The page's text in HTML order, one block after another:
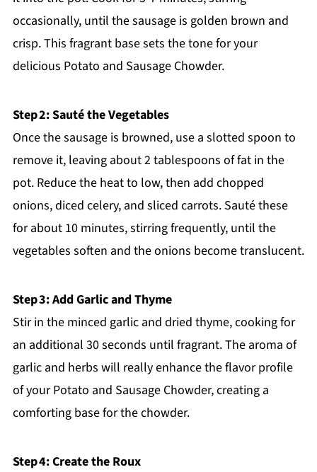
occasionally, until the sausage is golden brown and
crisp. This fragrant base sets the tone for your
delicious Potato and Sausage Chowder.
Step 2: Sauté the Vegetables
Once the sausage is browned, use a slotted spoon to
remove it, leaving about 2 tablespoons of fat in the
pot. Reduce the heat to low, then add chopped
onions, diced celery, and sliced carrots. Sauté these
for about 10 minutes, stirring frequently, until the
vegetables soften and the onions become translucent.
Step 3: Add Garlic and Thyme
Stir in the minced garlic and dried thyme, cooking for
an additional 30 seconds until fragrant. The aroma of
garlic and herbs will really enhance the flavor profile
of your Potato and Sausage Chowder, creating a
comforting base for the chowder.
Step 4: Create the Roux